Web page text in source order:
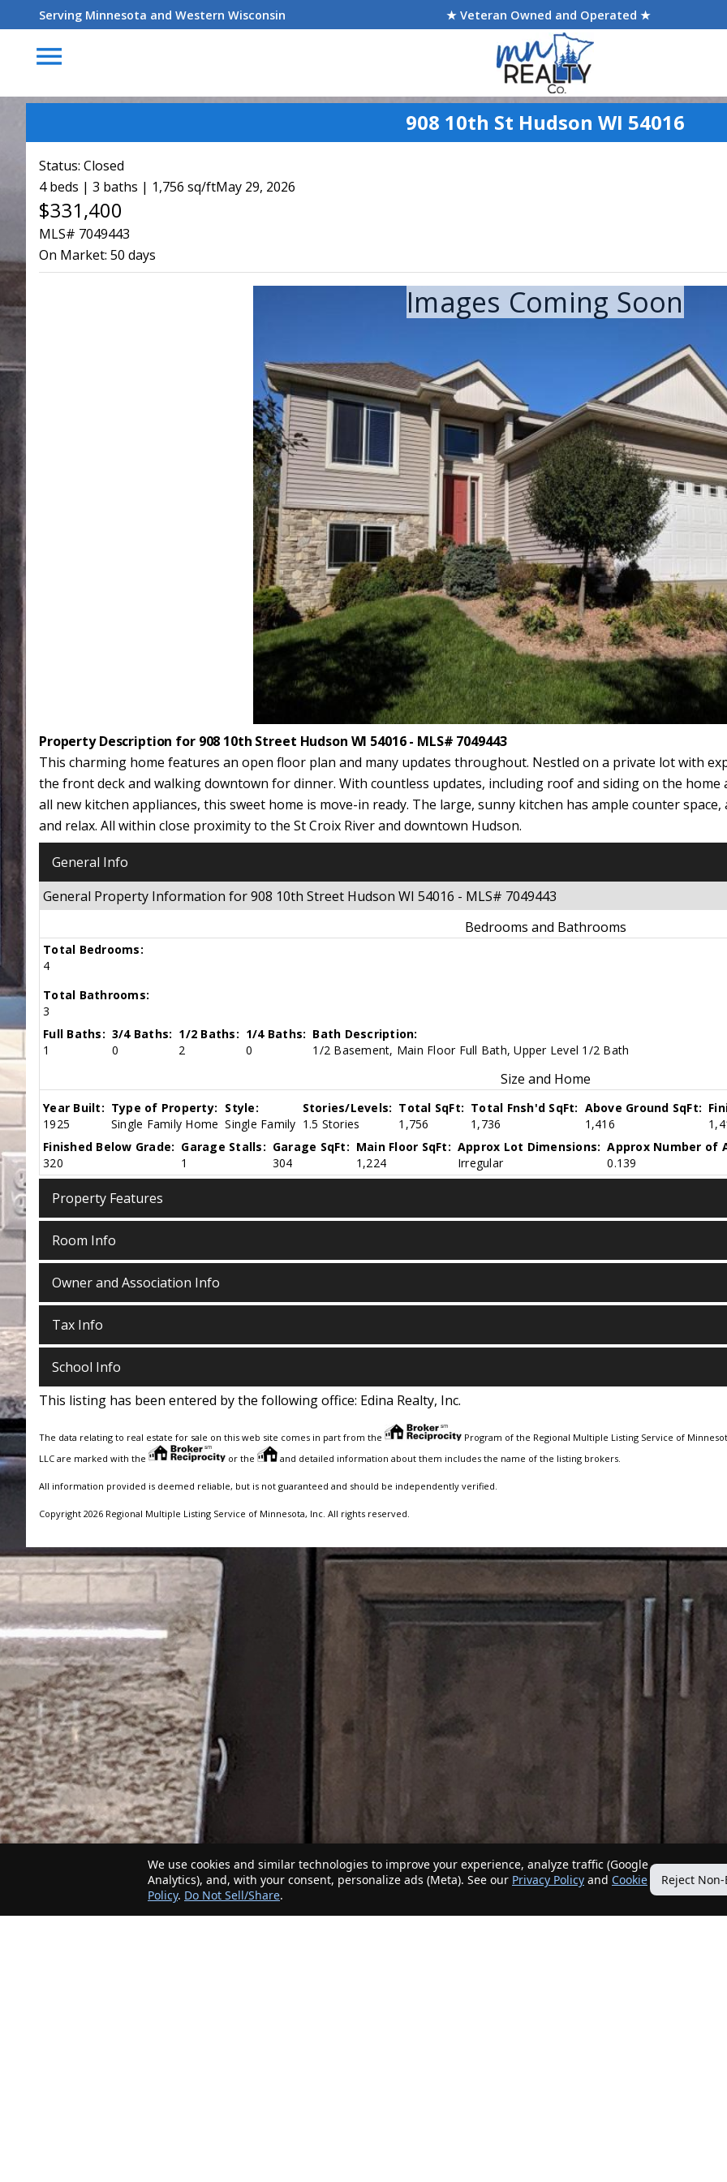
Serving Minnesota and Western Wisconsin ★ Veteran Owned and Operated ★
menu
908 10th St Hudson WI 54016
Status: Closed
4 beds | 3 baths | 1,756 sq/ftMay 29, 2026
$331,400
MLS# 7049443
On Market: 50 days
Images Coming Soon
Property Description for 908 10th Street Hudson WI 54016 - MLS# 7049443
This charming home features an open floor plan and many updates throughout. Nestled on a private lot with
the front deck and walking downtown for dinner. With countless updates, including roof and siding on the home
all new kitchen appliances, this sweet home is move-in ready. The large, sunny kitchen has ample counter
and relax. All within close proximity to the St Croix River and downtown Hudson.
General Info
General Property Information for 908 10th Street Hudson WI 54016 - MLS# 7049443
Bedrooms and Bathrooms
Total Bedrooms:
4
Total Bathrooms:
3
Full Baths:
1
3/4 Baths:
0
1/2 Baths:
2
1/4 Baths:
0
Bath Description:
1/2 Basement, Main Floor Full Bath, Upper Level 1/2 Bath
Size and Home
Year Built:
1925
Type of Property:
Single Family Home
Style:
Single Family
Stories/Levels:
1.5 Stories
Total SqFt:
1,756
Total Fnsh'd SqFt:
1,736
Above Ground SqFt:
1,416
Finished Below Grade:
320
Garage Stalls:
1
Garage SqFt:
304
Main Floor SqFt:
1,224
Approx Lot Dimensions:
Irregular
Approx Number of
0.139
Property Features
Room Info
Owner and Association Info
Tax Info
School Info
This listing has been entered by the following office: Edina Realty, Inc.
The data relating to real estate for sale on this web site comes in part from the
Program of the Regional Multiple Listing Service of
LLC are marked with the
or the and detailed information about them includes the name of the listing brokers.
All information provided is deemed reliable, but is not guaranteed and should be independently verified.
Copyright 2026 Regional Multiple Listing Service of Minnesota, Inc. All rights reserved.
We use cookies and similar technologies to improve your experience, analyze traffic (Google
Analytics), and, with your consent, personalize ads (Meta). See our Privacy Policy and Cookie
Policy. Do Not Sell/Share.
Reject